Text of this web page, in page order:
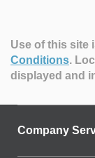
Use of this site
Conditions.
displayed and
Company